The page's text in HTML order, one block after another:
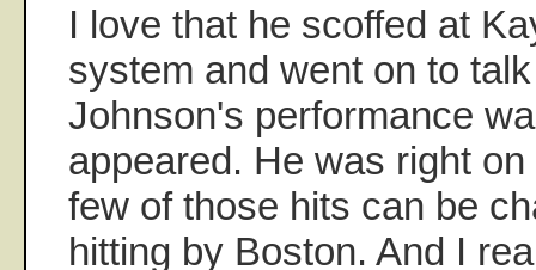
I love that he scoffed at
system and went on to
Johnson's performance
appeared. He was right
few of those hits can be
hitting by Boston. And I